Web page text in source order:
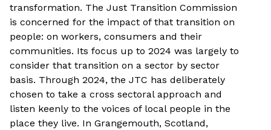
transformation. The Just Transition Commission
is concerned for the impact of that transition on
people: on workers, consumers and their
communities. Its focus up to 2024 was largely to
consider that transition on a sector by sector
basis. Through 2024, the JTC has deliberately
chosen to take a cross sectoral approach and
listen keenly to the voices of local people in the
place they live. In Grangemouth, Scotland,